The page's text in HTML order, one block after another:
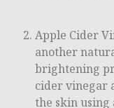
Apple Cider
another
brightening
cider vinegar
the skin using